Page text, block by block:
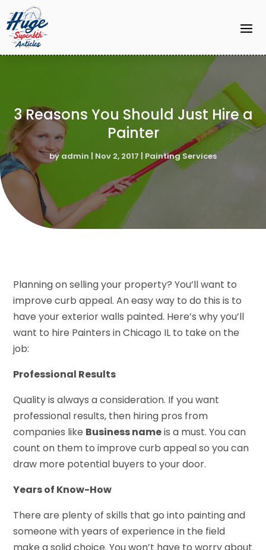
3 Reasons You Should Just Hire a
Painter
byadmin | Nov 2, 2017 | Painting Services
Planning on selling your property? You’ll want to
improve curb appeal. An easy way to do this is to
have your exterior walls painted. Here’s why you’ll
want to hire Painters in Chicago IL to take on the
job:
Professional Results
Quality is always a consideration. If you want
professional results, then hiring pros from
companies like Business nameis a must. You can
count on them to improve curb appeal so you can
draw more potential buyers to your door.
Years of Know-How
There are plenty of skills that go into painting and
someone with years of experience in the field
make a solid choice. You won’t have to worry about